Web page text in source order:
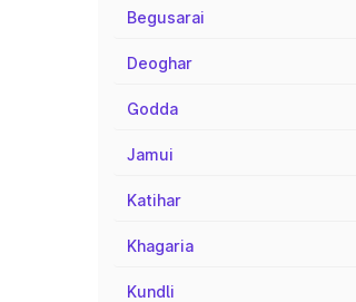
Begusarai
Deoghar
Godda
Jamui
Katihar
Khagaria
Kundli